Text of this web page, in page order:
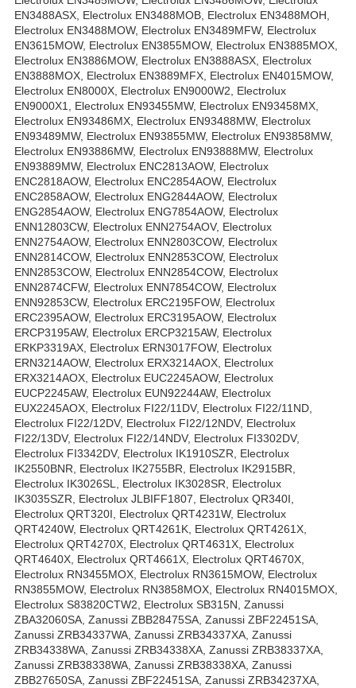
EN3488ASX, Electrolux EN3488MOB, Electrolux EN3488MOH,
Electrolux EN3488MOW, Electrolux EN3489MFW, Electrolux
EN3615MOW, Electrolux EN3855MOW, Electrolux EN3885MOX,
Electrolux EN3886MOW, Electrolux EN3888ASX, Electrolux
EN3888MOX, Electrolux EN3889MFX, Electrolux EN4015MOW,
Electrolux EN8000X, Electrolux EN9000W2, Electrolux
EN9000X1, Electrolux EN93455MW, Electrolux EN93458MX,
Electrolux EN93486MX, Electrolux EN93488MW, Electrolux
EN93489MW, Electrolux EN93855MW, Electrolux EN93858MW,
Electrolux EN93886MW, Electrolux EN93888MW, Electrolux
EN93889MW, Electrolux ENC2813AOW, Electrolux
ENC2818AOW, Electrolux ENC2854AOW, Electrolux
ENC2858AOW, Electrolux ENG2844AOW, Electrolux
ENG2854AOW, Electrolux ENG7854AOW, Electrolux
ENN12803CW, Electrolux ENN2754AOV, Electrolux
ENN2754AOW, Electrolux ENN2803COW, Electrolux
ENN2814COW, Electrolux ENN2853COW, Electrolux
ENN2853COW, Electrolux ENN2854COW, Electrolux
ENN2874CFW, Electrolux ENN7854COW, Electrolux
ENN92853CW, Electrolux ERC2195FOW, Electrolux
ERC2395AOW, Electrolux ERC3195AOW, Electrolux
ERCP3195AW, Electrolux ERCP3215AW, Electrolux
ERKP3319AX, Electrolux ERN3017FOW, Electrolux
ERN3214AOW, Electrolux ERX3214AOX, Electrolux
ERX3214AOX, Electrolux EUC2245AOW, Electrolux
EUCP2245AW, Electrolux EUN92244AW, Electrolux
EUX2245AOX, Electrolux FI22/11DV, Electrolux FI22/11ND,
Electrolux FI22/12DV, Electrolux FI22/12NDV, Electrolux
FI22/13DV, Electrolux FI22/14NDV, Electrolux FI3302DV,
Electrolux FI3342DV, Electrolux IK1910SZR, Electrolux
IK2550BNR, Electrolux IK2755BR, Electrolux IK2915BR,
Electrolux IK3026SL, Electrolux IK3028SR, Electrolux
IK3035SZR, Electrolux JLBIFF1807, Electrolux QR340I,
Electrolux QRT320I, Electrolux QRT4231W, Electrolux
QRT4240W, Electrolux QRT4261K, Electrolux QRT4261X,
Electrolux QRT4270X, Electrolux QRT4631X, Electrolux
QRT4640X, Electrolux QRT4661X, Electrolux QRT4670X,
Electrolux RN3455MOX, Electrolux RN3615MOW, Electrolux
RN3855MOW, Electrolux RN3858MOX, Electrolux RN4015MOX,
Electrolux S83820CTW2, Electrolux SB315N, Zanussi
ZBA32060SA, Zanussi ZBB28475SA, Zanussi ZBF22451SA,
Zanussi ZRB34337WA, Zanussi ZRB34337XA, Zanussi
ZRB34338WA, Zanussi ZRB34338XA, Zanussi ZRB38337XA,
Zanussi ZRB38338WA, Zanussi ZRB38338XA, Zanussi
ZBB27650SA, Zanussi ZBF22451SA, Zanussi ZRB34237XA,